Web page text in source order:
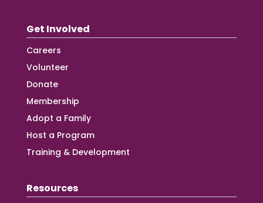
Get Involved
Careers
Volunteer
Donate
Membership
Adopt a Family
Host a Program
Training & Development
Resources